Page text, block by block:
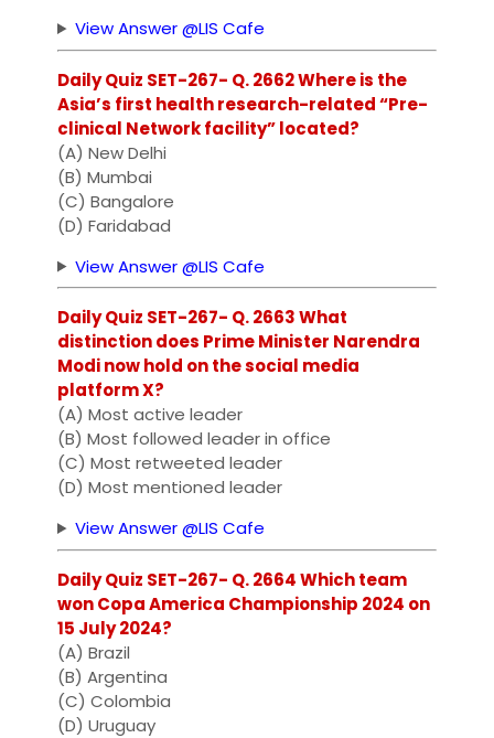
View Answer @LIS Cafe
Daily Quiz SET-267- Q. 2662 Where is the
Asia’s first health research-related “Pre-
clinical Network facility” located?
(A) New Delhi
(B) Mumbai
(C) Bangalore
(D) Faridabad
View Answer @LIS Cafe
Daily Quiz SET-267- Q. 2663 What
distinction does Prime Minister Narendra
Modi now hold on the social media
platform X?
(A) Most active leader
(B) Most followed leader in office
(C) Most retweeted leader
(D) Most mentioned leader
View Answer @LIS Cafe
Daily Quiz SET-267- Q. 2664 Which team
won Copa America Championship 2024 on
15 July 2024?
(A) Brazil
(B) Argentina
(C) Colombia
(D) Uruguay